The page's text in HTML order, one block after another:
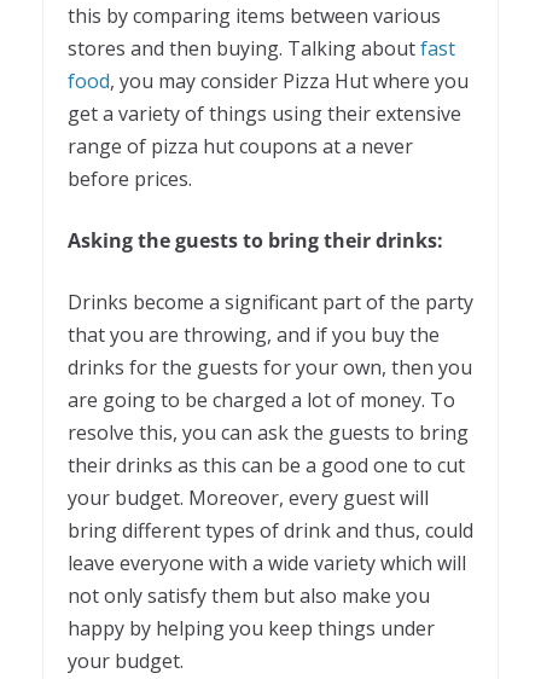
this by comparing items between various
stores and then buying. Talking aboutfast
food, you may consider Pizza Hut where you
get a variety of things using their extensive
range of pizza hut coupons at a never
before prices.
Asking the guests to bring their drinks:
Drinks become a significant part of the party
that you are throwing, and if you buy the
drinks for the guests for your own, then you
are going to be charged a lot of money. To
resolve this, you can ask the guests to bring
their drinks as this can be a good one to cut
your budget. Moreover, every guest will
bring different types of drink and thus, could
leave everyone with a wide variety which will
not only satisfy them but also make you
happy by helping you keep things under
your budget.